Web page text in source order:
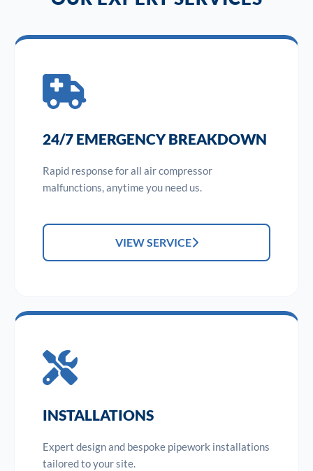
24/7 EMERGENCY BREAKDOWN
Rapid response for all air compressor
malfunctions, anytime you need us.
VIEW SERVICE
INSTALLATIONS
Expert design and bespoke pipework installations
tailored to your site.